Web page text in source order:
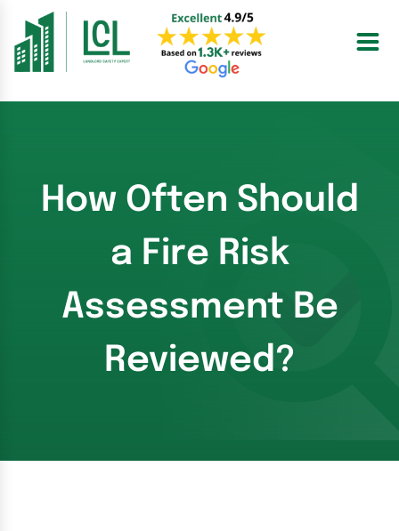
content
How Often Should
a Fire Risk
Assessment Be
Reviewed?